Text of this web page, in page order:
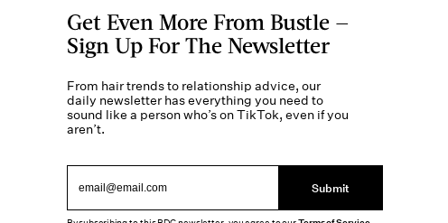
Get Even More From Bustle —
Sign Up For The Newsletter
From hair trends to relationship advice, our
daily newsletter has everything you need to
sound like a person who’s on TikTok, even if you
aren’t.
Submit